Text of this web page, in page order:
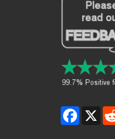
Facebook
X